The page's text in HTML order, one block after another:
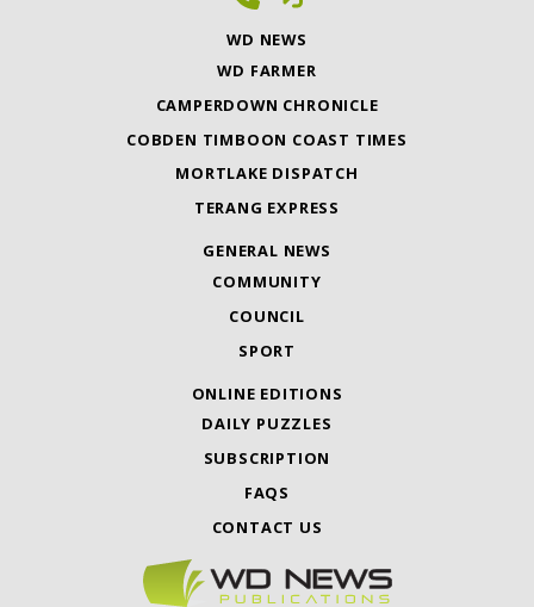
WD NEWS
WD FARMER
CAMPERDOWN CHRONICLE
COBDEN TIMBOON COAST TIMES
MORTLAKE DISPATCH
TERANG EXPRESS
GENERAL NEWS
COMMUNITY
COUNCIL
SPORT
ONLINE EDITIONS
DAILY PUZZLES
SUBSCRIPTION
FAQS
CONTACT US